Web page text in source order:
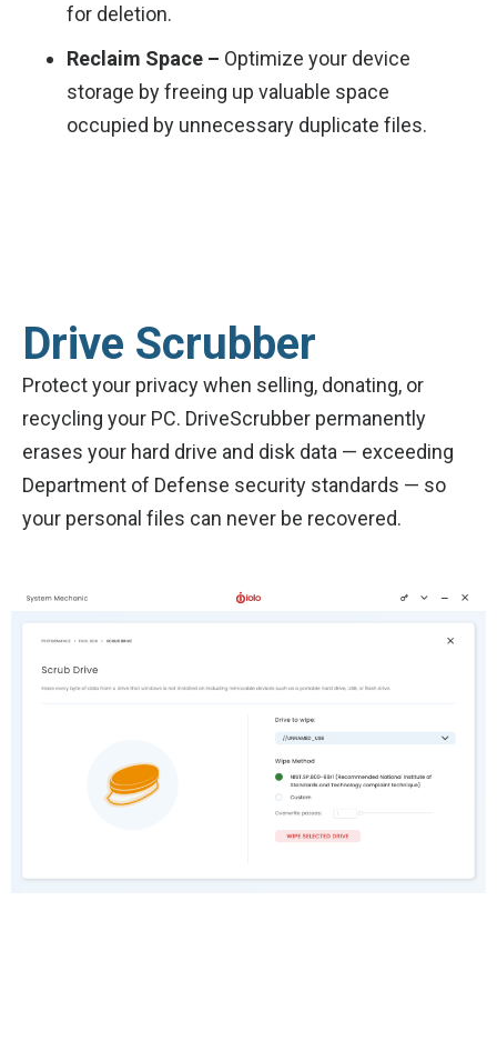
for deletion.
Reclaim Space – Optimize your device
storage by freeing up valuable space
occupied by unnecessary duplicate files.
Drive Scrubber
Protect your privacy when selling, donating, or
recycling your PC. DriveScrubber permanently
erases your hard drive and disk data — exceeding
Department of Defense security standards — so
your personal files can never be recovered.